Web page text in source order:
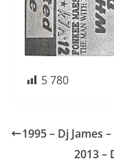
5 780
1995 – Dj James
2013 –